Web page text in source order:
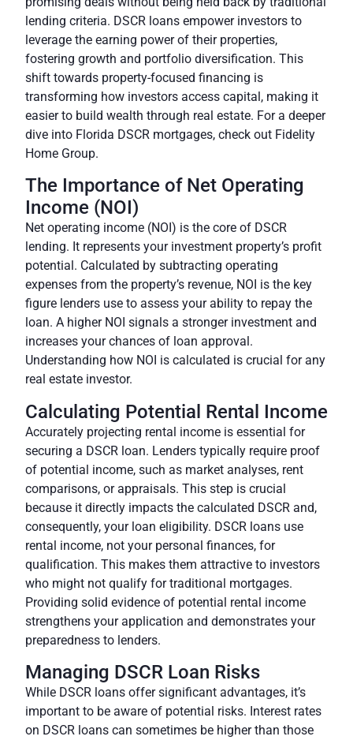
lending criteria. DSCR loans empower investors to
leverage the earning power of their properties,
fostering growth and portfolio diversification. This
shift towards property-focused financing is
transforming how investors access capital, making it
easier to build wealth through real estate. For a deeper
dive into Florida DSCR mortgages, check out Fidelity
Home Group.
The Importance of Net Operating
Income (NOI)
Net operating income (NOI) is the core of DSCR
lending. It represents your investment property’s profit
potential. Calculated by subtracting operating
expenses from the property’s revenue, NOI is the key
figure lenders use to assess your ability to repay the
loan. A higher NOI signals a stronger investment and
increases your chances of loan approval.
Understanding how NOI is calculated is crucial for any
real estate investor.
Calculating Potential Rental Income
Accurately projecting rental income is essential for
securing a DSCR loan. Lenders typically require proof
of potential income, such as market analyses, rent
comparisons, or appraisals. This step is crucial
because it directly impacts the calculated DSCR and,
consequently, your loan eligibility. DSCR loans use
rental income, not your personal finances, for
qualification. This makes them attractive to investors
who might not qualify for traditional mortgages.
Providing solid evidence of potential rental income
strengthens your application and demonstrates your
preparedness to lenders.
Managing DSCR Loan Risks
While DSCR loans offer significant advantages, it’s
important to be aware of potential risks. Interest rates
on DSCR loans can sometimes be higher than those